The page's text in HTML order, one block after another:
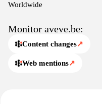
Worldwide
Monitor aveve.be:
Content changes↗
Web mentions↗